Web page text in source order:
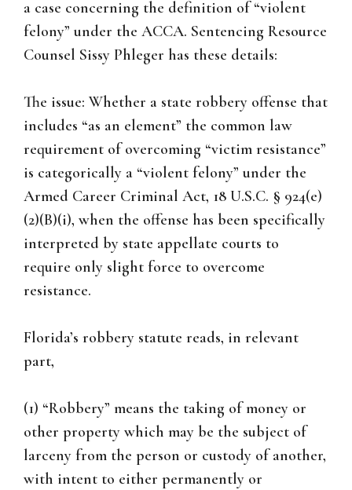
a case concerning the definition of “violent
felony” under the ACCA. Sentencing Resource
Counsel Sissy Phleger has these details:
The issue: Whether a state robbery offense that
includes “as an element” the common law
requirement of overcoming “victim resistance”
is categorically a “violent felony” under the
Armed Career Criminal Act, 18 U.S.C. § 924(e)
(2)(B)(i), when the offense has been specifically
interpreted by state appellate courts to
require only slight force to overcome
resistance.
Florida’s robbery statute reads, in relevant
part,
(1) “Robbery” means the taking of money or
other property which may be the subject of
larceny from the person or custody of another,
with intent to either permanently or